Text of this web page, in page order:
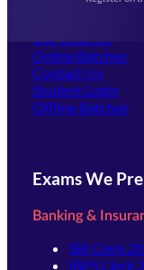
Our Courses
Online Batches
Contact Us
Student Login
Offline Batches
Exams We
Banking &
SBI Clerk
IBPS Clerk